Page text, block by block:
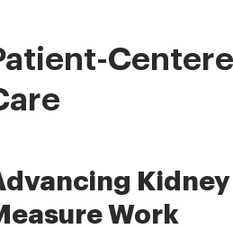
Work